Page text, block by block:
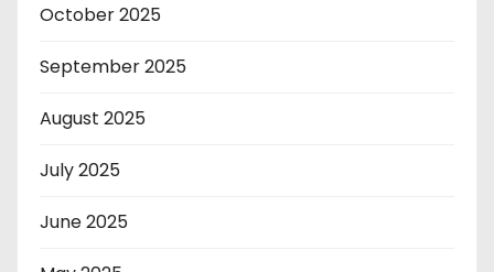
October 2025
September 2025
August 2025
July 2025
June 2025